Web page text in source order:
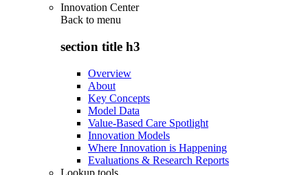
Innovation Center
Back to menu
section title h3
Overview
About
Key Concepts
Model Data
Value-Based Care Spotlight
Innovation Models
Where Innovation is Happening
Evaluations & Research Reports
Lookup tools